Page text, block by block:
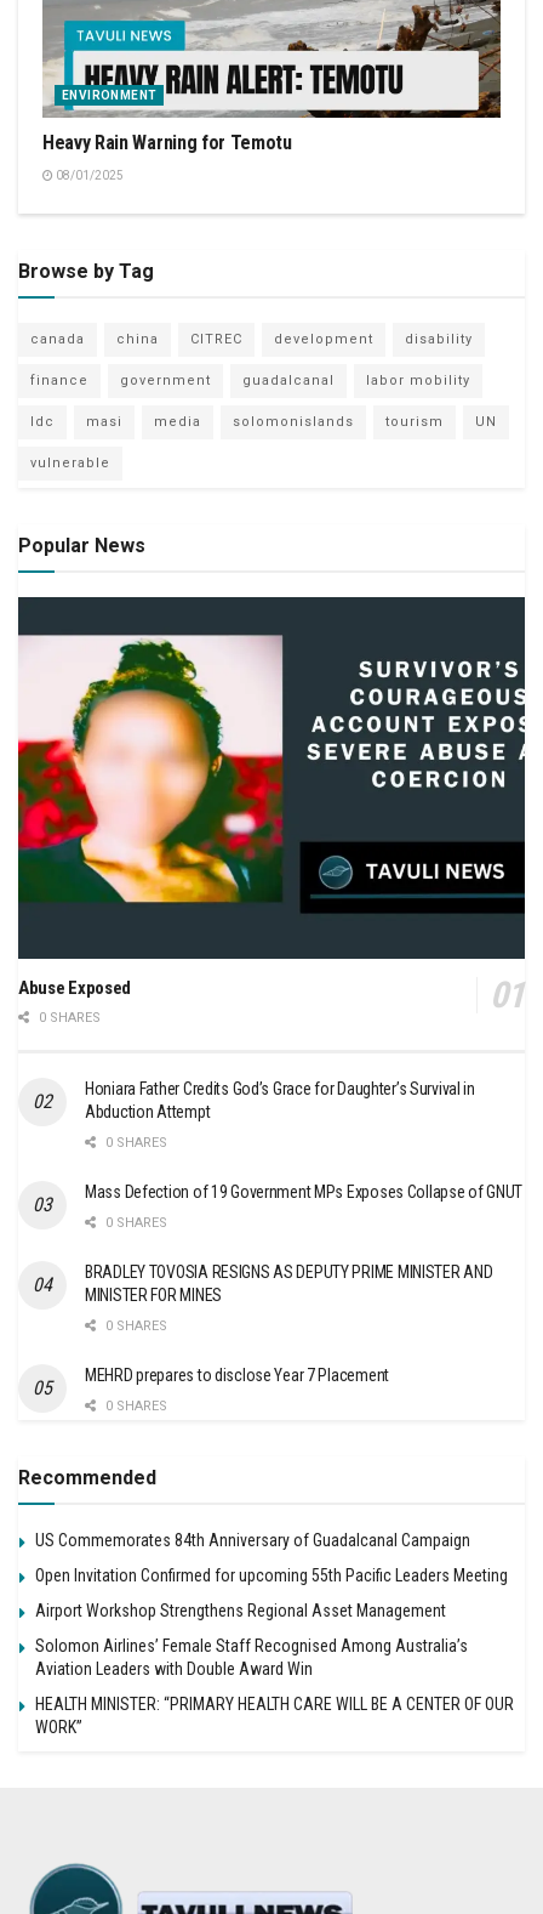
ENVIRONMENT
Heavy Rain Warning for Temotu
08/01/2025
Browse by Tag
canada china CITREC development disability
finance government guadalcanal labor mobility
ldc masi media solomonislands tourism UN
vulnerable
Popular News
Abuse Exposed
0 SHARES
Honiara Father Credits God’s Grace for Daughter’s Survival in
Abduction Attempt
0 SHARES
Mass Defection of 19 Government MPs Exposes Collapse of GNUT
0 SHARES
BRADLEY TOVOSIA RESIGNS AS DEPUTY PRIME MINISTER AND
MINISTER FOR MINES
0 SHARES
MEHRD prepares to disclose Year 7 Placement
0 SHARES
Recommended
US Commemorates 84th Anniversary of Guadalcanal Campaign
Open Invitation Confirmed for upcoming 55th Pacific Leaders Meeting
Airport Workshop Strengthens Regional Asset Management
Solomon Airlines’ Female Staff Recognised Among Australia’s
Aviation Leaders with Double Award Win
HEALTH MINISTER: “PRIMARY HEALTH CARE WILL BE A CENTER OF OUR
WORK”